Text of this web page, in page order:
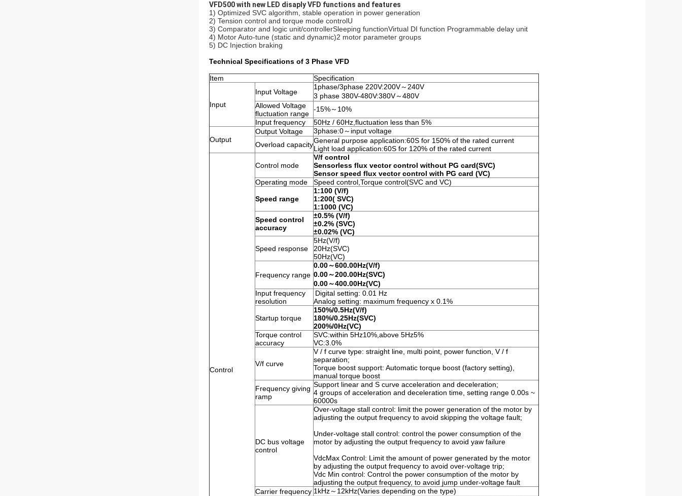
VFD500 with new LED disaply VFD functions and features
1) Optimized SVC algorithm, stable operation in power generation
2) Tension control and torque mode controlU
3) Comparator and logic unit/controllerSleeping functionVirtual DI function Programmable delay unit
4) Motor Auto-tune (static and dynamic)2 motor parameter groups
5) DC Injection braking
Technical Specifications of 3 Phase VFD
Item Specification
Input
Input Voltage
1phase/3phase 220V:200V～240V
3 phase 380V-480V:380V～480V
Allowed Voltage
fluctuation range
-15%～10%
Input frequency
50Hz / 60Hz,fluctuation less than 5%
Output
Output Voltage
3phase:0～input voltage
Overload capacityGeneral purpose application:60S for 150% of the rated current
Light load application:60S for 120% of the rated current
Control
Control mode
V/f control
Sensorless flux vector control without PG card(SVC)
Sensor speed flux vector control with PG card (VC)
Operating mode
Speed control,Torque control(SVC and VC)
Speed range
1:100 (V/f)
1:200( SVC)
1:1000 (VC)
Speed control
accuracy
±0.5% (V/f)
±0.2% (SVC)
±0.02% (VC)
Speed response
5Hz(V/f)
20Hz(SVC)
50Hz(VC)
Frequency range
0.00～600.00Hz(V/f)
0.00～200.00Hz(SVC)
0.00～400.00Hz(VC)
Input frequency
resolution
Digital setting: 0.01 Hz
Analog setting: maximum frequency x 0.1%
Startup torque
150%/0.5Hz(V/f)
180%/0.25Hz(SVC)
200%/0Hz(VC)
Torque control
accuracy
SVC:within 5Hz10%,above 5Hz5%
VC:3.0%
V/f curve
V / f curve type: straight line, multi point, power function, V / f
separation;
Torque boost support: Automatic torque boost (factory setting),
manual torque boost
Frequency giving
ramp
Support linear and S curve acceleration and deceleration;
4 groups of acceleration and deceleration time, setting range 0.00s ~
60000s
DC bus voltage
control
Over-voltage stall control: limit the power generation of the motor by
adjusting the output frequency to avoid skipping the voltage fault;
Under-voltage stall control: control the power consumption of the
motor by adjusting the output frequency to avoid yaw failure
VdcMax Control: Limit the amount of power generated by the motor
by adjusting the output frequency to avoid over-voltage trip;
Vdc Min control: Control the power consumption of the motor by
adjusting the output frequency, to avoid jump under-voltage fault
Carrier frequency 1kHz～12kHz(Varies depending on the type)